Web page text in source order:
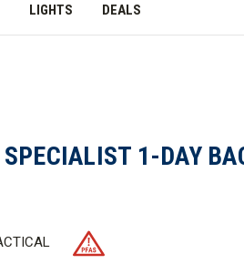
LIGHTS DEALS
1-DAY